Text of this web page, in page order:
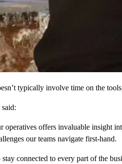
typically involve time on the
offers invaluable insight
our teams navigate first-hand.
connected to every part of the